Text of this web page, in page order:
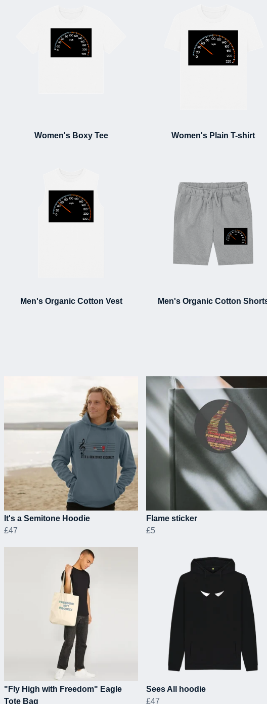
Women's Boxy Tee Women's Plain T-shirt
Men's Organic Cotton Vest Men's Organic Cotton
It's a Semitone Hoodie
£47
Flame sticker
£5
"Fly High with Freedom" Eagle
Tote Bag
Sees All hoodie
£47